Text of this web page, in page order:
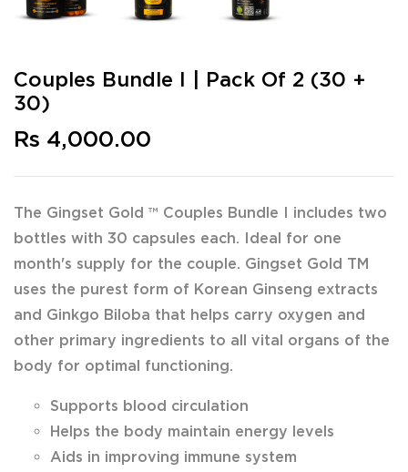
Couples Bundle I | Pack Of 2 (30 +
30)
Rs 4,000.00
The Gingset Gold ™ Couples Bundle I includes two
bottles with 30 capsules each. Ideal for one
month's supply for the couple. Gingset Gold TM
uses the purest form of Korean Ginseng extracts
and Ginkgo Biloba that helps carry oxygen and
other primary ingredients to all vital organs of the
body for optimal functioning.
Supports blood circulation
Helps the body maintain energy levels
Aids in improving immune system